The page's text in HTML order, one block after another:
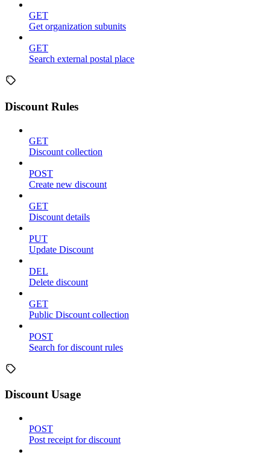
GET
Get organization subunits
GET
Search external postal place
Discount Rules
GET
Discount collection
POST
Create new discount
GET
Discount details
PUT
Update Discount
DEL
Delete discount
GET
Public Discount collection
POST
Search for discount rules
Discount Usage
POST
Post receipt for discount